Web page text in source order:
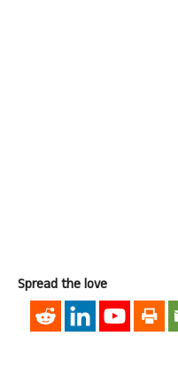
Spread the love